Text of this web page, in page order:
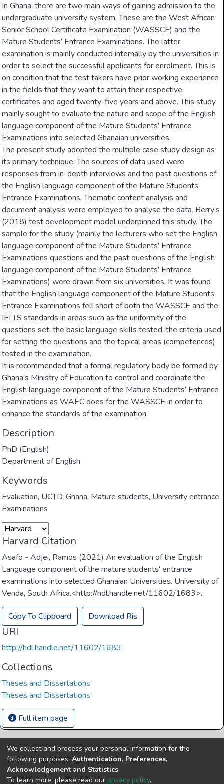
In Ghana, there are two main ways of gaining admission to the
undergraduate university system. These are the West African
Senior School Certificate Examination (WASSCE) and the
Mature Students’ Entrance Examinations. The latter
examination is mainly conducted internally by the universities in
order to select the successful applicants for enrolment. This is
on condition that the test takers have prior working experience
in the fields that they want to attain their respective
certificates and aged twenty-five years and above. This study
mainly sought to evaluate the nature and scope of the English
language component of the Mature Students’ Entrance
Examinations into selected Ghanaian universities.
The present study adopted the multiple case study design as
its primary technique. The sources of data used were
responses from in-depth interviews and the past questions of
the English language component of the Mature Students’
Entrance Examinations. Thematic content analysis and
document analysis were employed to analyse the data. Berry’s
(2018) test development model underpinned this study. The
sample for the study (mainly the lecturers who set the English
language component of the Mature Students’ Entrance
Examinations questions and the past questions of the English
language component of the Mature Students’ Entrance
Examinations) were drawn from six universities. It was found
that the English language component of the Mature Students’
Entrance Examinations fell short of both the WASSCE and the
IELTS standards in areas such as the uniformity of the
questions set, the basic language skills tested, the criteria used
for setting the questions and the topical areas (competences)
tested in the examination.
It is recommended that a formal regulatory body be formed by
Ghana’s Ministry of Education to control and coordinate the
English language component of the Mature Students’ Entrance
Examinations as WAEC does for the WASSCE in order to
enhance the standards of the examination.
Description
PhD (English)
Department of English
Keywords
Evaluation, UCTD,Ghana, Mature students, University entrance,
Examinations
Harvard Citation
Asafo - Adjei, Ramos (2021) An evaluation of the English
Language component of the mature students' entrance
examinations into selected Ghanaian Universities. University of
Venda, South Africa.<http://hdl.handle.net/11602/1683>.
Copy To Clipboard Download Ris
URI
http://hdl.handle.net/11602/1683
Collections
Theses and Dissertations
Theses and Dissertations
Full item page
Copyright © Univen 2024. All Rights Reserved
Resources on this site are free to download and reuse
according to associated licensing provision. Please read the
We collect and process your personal information for the
following purposes: Authentication, Preferences,
Acknowledgement and Statistics.
To learn more, please read our privacy policy.